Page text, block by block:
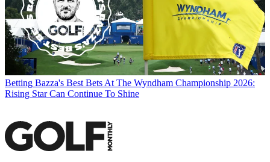
Betting Bazza's Best Bets At The Wyndham Championship 2026:
Rising Star Can Continue To Shine